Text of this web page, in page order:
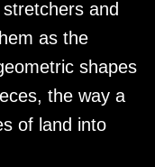
and
as the
shapes
the way a
of land into